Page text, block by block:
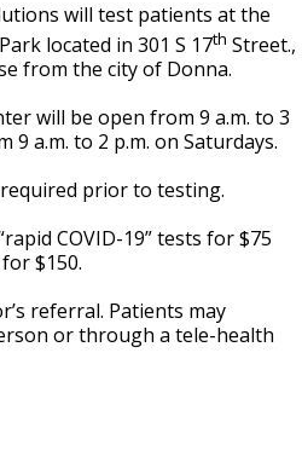
will test patients at the
located in 301 S 17th Street.,
from the city of Donna.
will be open from 9 a.m. to 3
9 a.m. to 2 p.m. on Saturdays.
prior to testing.
COVID-19” tests for $75
$150.
referral. Patients may
or through a tele-health